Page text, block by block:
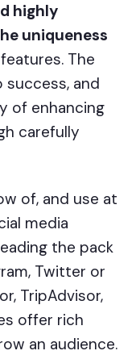
highly
uniqueness
The
success, and
of enhancing
carefully
of, and use at
media
the pack
Twitter or
TripAdvisor,
offer rich
an audience.